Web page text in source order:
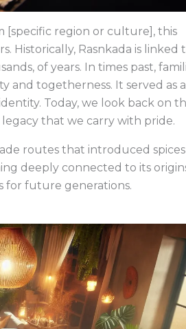
[specific region or culture], this
Historically, Rasnkada is linked
of years. In times past,
and togetherness. It served as
Today, we look back on
legacy that we carry with pride.
routes that introduced
deeply connected to its
for future generations.